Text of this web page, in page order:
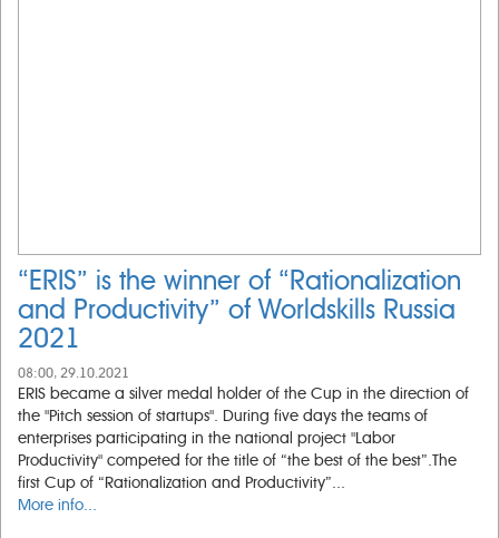
“ERIS” is the winner of “Rationalization
and Productivity” of Worldskills Russia
2021
08:00, 29.10.2021
ERIS became a silver medal holder of the Cup in the direction of
the "Pitch session of startups". During five days the teams of
enterprises participating in the national project "Labor
Productivity" competed for the title of “the best of the best”.The
first Cup of “Rationalization and Productivity”...
More info...